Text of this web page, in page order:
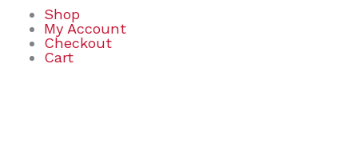
Shop
My Account
Checkout
Cart